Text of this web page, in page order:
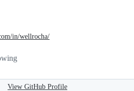
in/wellrocha/
View GitHub Profile